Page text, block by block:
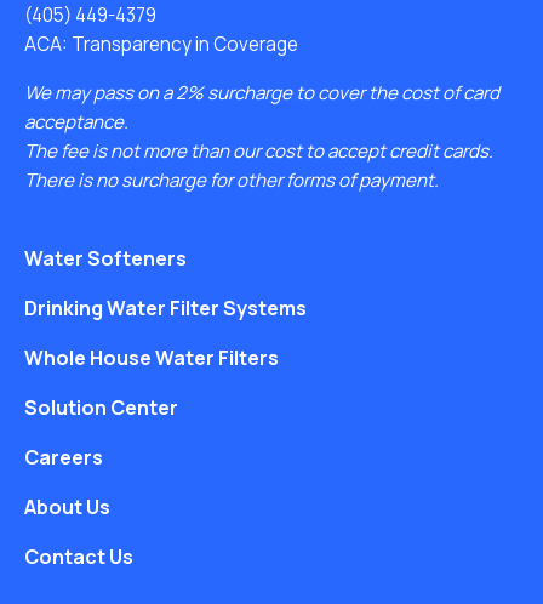
(405) 449-4379
ACA: Transparency in Coverage
We may pass on a 2% surcharge to cover the cost of card
acceptance.
The fee is not more than our cost to accept credit cards.
There is no surcharge for other forms of payment.
Water Softeners
Drinking Water Filter Systems
Whole House Water Filters
Solution Center
Careers
About Us
Contact Us